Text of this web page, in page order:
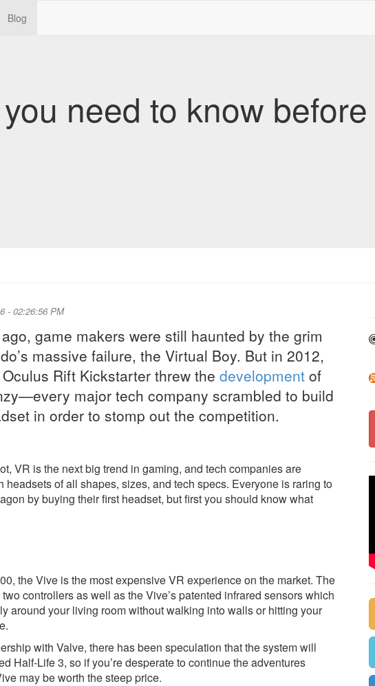
Blog
need to know
- 02:26:56 PM
game makers were still haunted by the grim
massive failure, the Virtual Boy. But in 2012,
Rift Kickstarter threw the development of
major tech company scrambled to build
in order to stomp out the competition.
VR is the next big trend in gaming, and tech companies are
headsets of all shapes, sizes, and tech specs. Everyone is raring to
by buying their first headset, but first you should know what
the Vive is the most expensive VR experience on the market. The
controllers as well as the Vive’s patented infrared sensors which
around your living room without walking into walls or hitting your
with Valve, there has been speculation that the system will
Half-Life 3, so if you’re desperate to continue the adventures
may be worth the steep price.